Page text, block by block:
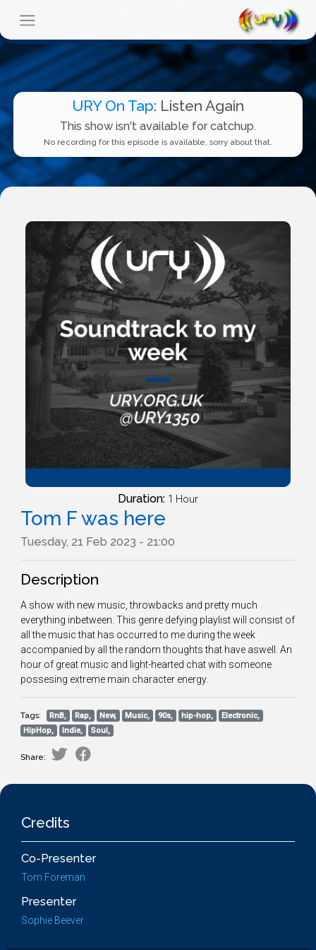
URY On Tap: Listen Again
This show isn't available for catchup.
No recording for this episode is available, sorry about that.
Duration: 1 Hour
Tom F was here
Tuesday, 21 Feb 2023 - 21:00
Description
A show with new music, throwbacks and pretty much
everything inbetween. This genre defying playlist will consist of
all the music that has occurred to me during the week
accompanied by all the random thoughts that have aswell. An
hour of great music and light-hearted chat with someone
possesing extreme main character energy.
Tags: RnB, Rap, New, Music, 90s, hip-hop,
Electronic,
HipHop,
Indie, Soul,
Share:
Credits
Co-Presenter
Tom Foreman
Presenter
Sophie Beever